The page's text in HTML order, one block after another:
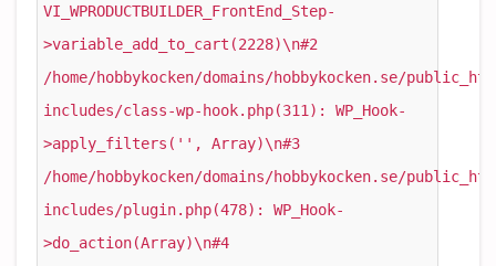
VI_WPRODUCTBUILDER_FrontEnd_Step-
>variable_add_to_cart(2228)\n#2
/home/hobbykocken/domains/hobbykocken.se/
includes/class-wp-hook.php(311): WP_Hook-
>apply_filters('', Array)\n#3
/home/hobbykocken/domains/hobbykocken.se/
includes/plugin.php(478): WP_Hook-
>do_action(Array)\n#4